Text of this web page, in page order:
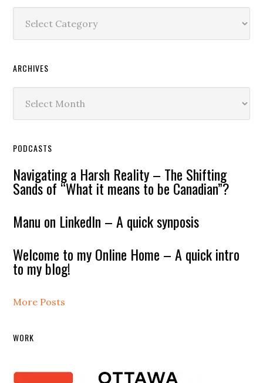
ARCHIVES
PODCASTS
Navigating a Harsh Reality – The Shifting
Sands of “What it means to be Canadian”?
Manu on LinkedIn – A quick synposis
Welcome to my Online Home – A quick intro
to my blog!
More Posts
WORK